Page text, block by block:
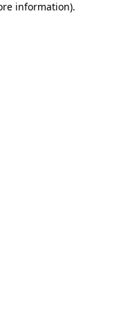
information).